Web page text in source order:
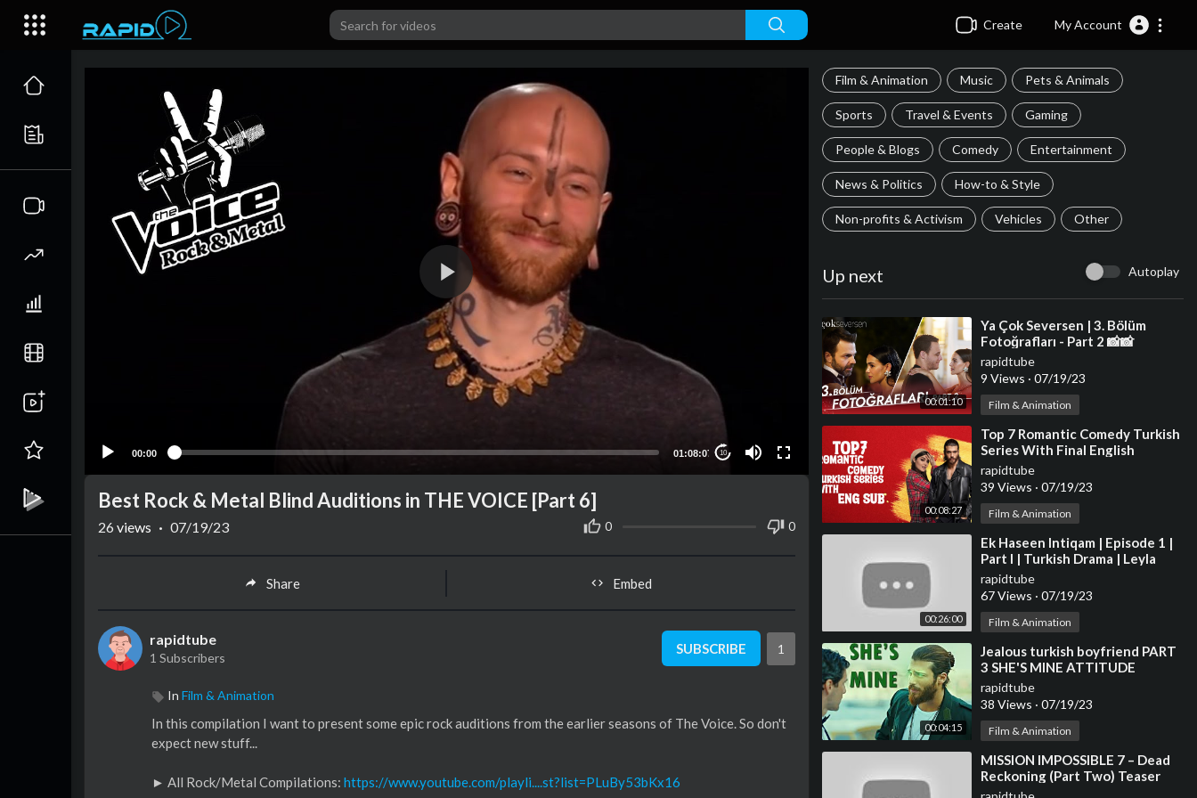
Create My Account
00:00 01:08:07 10
Film & Animation Music Pets & Animals
Sports Travel & Events Gaming
People & Blogs Comedy Entertainment
News & Politics How-to & Style
Non-profits & Activism Vehicles Other
Up next Autoplay
00:01:10
⁣Ya Çok Seversen | 3. Bölüm
Fotoğrafları - Part 2 📸📸
rapidtube
9 Views · 07/19/23
Film & Animation
00:08:27
⁣Top 7 Romantic Comedy Turkish
Series With Final English
Subtitles (Part-2)
rapidtube
39 Views · 07/19/23
Film & Animation
00:26:00
⁣Ek Haseen Intiqam | Episode 1 |
Part I | Turkish Drama | Leyla
Lydia | Furkan Andic | TKD | DC
R1IN
rapidtube
67 Views · 07/19/23
Film & Animation
00:04:15
⁣Jealous turkish boyfriend PART
3 SHE'S MINE ATTITUDE
rapidtube
38 Views · 07/19/23
Film & Animation
⁣MISSION IMPOSSIBLE 7 – Dead
Reckoning (Part Two) Teaser
Trailer | Tom Cruise & Hayley
Best Rock & Metal Blind Auditions in THE VOICE [Part 6]
0 0
26 views · 07/19/23
Share Embed
rapidtube
1 Subscribers
SUBSCRIBE 1
In Film & Animation
In this compilation I want to present some epic rock auditions from the earlier seasons of The Voice. So don't
expect new stuff...
► All Rock/Metal Compilations: https://www.youtube.com/playli....st?list=PLuBy53bKx16